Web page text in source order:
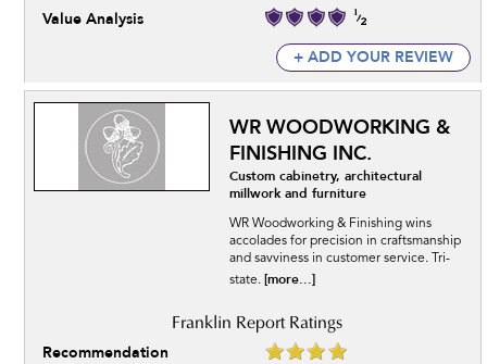
Value Analysis
+ ADD YOUR REVIEW
WR WOODWORKING &
FINISHING INC.
Custom cabinetry, architectural
millwork and furniture
WR Woodworking & Finishing wins
accolades for precision in craftsmanship
and savviness in customer service. Tri-
state. [more...]
Recommendation